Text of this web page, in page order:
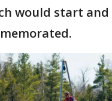
would start